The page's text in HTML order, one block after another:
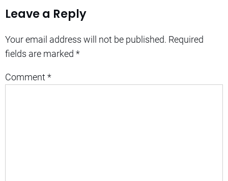
Leave a Reply
Your email address will not be published. Required
fields are marked *
Comment *